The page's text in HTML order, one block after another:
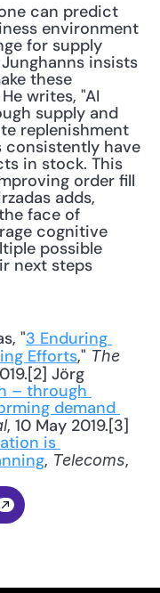
can predict
environment
for supply
insists
these
writes, "AI
supply and
replenishment
consistently have
in stock. This
order fill
adds,
face of
cognitive
possible
next steps
"3 Enduring
Efforts," The
Jörg
– through
demand
, 10 May 2019.[3]
is
, Telecoms,